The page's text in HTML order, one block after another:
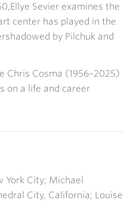
Sevier examines the
center has played in the
by Pilchuk and
Chris Cosma (1956–2025)
on a life and career
York City; Michael
City, California; Louise